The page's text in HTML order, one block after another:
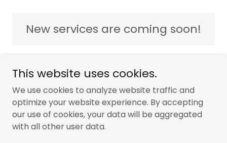
New services are coming soon!
Copyright © 2024 The Cumberland Edge Group - All
Rights Reserved.
Powered byGoDaddy
This website uses cookies.
We use cookies to analyze website traffic and
optimize your website experience. By accepting
our use of cookies, your data will be aggregated
with all other user data.